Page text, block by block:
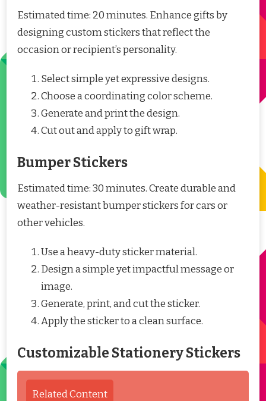
Estimated time: 20 minutes. Enhance gifts by
designing custom stickers that reflect the
occasion or recipient’s personality.
Select simple yet expressive designs.
Choose a coordinating color scheme.
Generate and print the design.
Cut out and apply to gift wrap.
Bumper Stickers
Estimated time: 30 minutes. Create durable and
weather-resistant bumper stickers for cars or
other vehicles.
Use a heavy-duty sticker material.
Design a simple yet impactful message or
image.
Generate, print, and cut the sticker.
Apply the sticker to a clean surface.
Customizable Stationery Stickers
Related Content